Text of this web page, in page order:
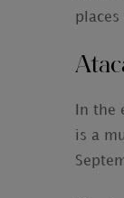
In the
is a